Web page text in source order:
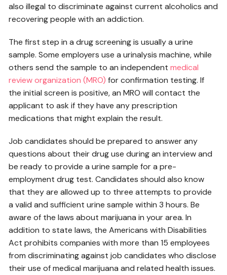
also illegal to discriminate against current alcoholics and
recovering people with an addiction.
The first step in a drug screening is usually a urine
sample. Some employers use a urinalysis machine, while
others send the sample to an independentmedical
review organization (MRO) for confirmation testing. If
the initial screen is positive, an MRO will contact the
applicant to ask if they have any prescription
medications that might explain the result.
Job candidates should be prepared to answer any
questions about their drug use during an interview and
be ready to provide a urine sample for a pre-
employment drug test. Candidates should also know
that they are allowed up to three attempts to provide
a valid and sufficient urine sample within 3 hours. Be
aware of the laws about marijuana in your area. In
addition to state laws, the Americans with Disabilities
Act prohibits companies with more than 15 employees
from discriminating against job candidates who disclose
their use of medical marijuana and related health issues.